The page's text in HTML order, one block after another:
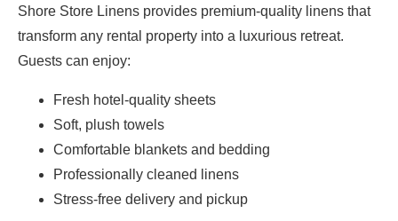
Shore Store Linens provides premium-quality linens that
transform any rental property into a luxurious retreat.
Guests can enjoy:
Fresh hotel-quality sheets
Soft, plush towels
Comfortable blankets and bedding
Professionally cleaned linens
Stress-free delivery and pickup